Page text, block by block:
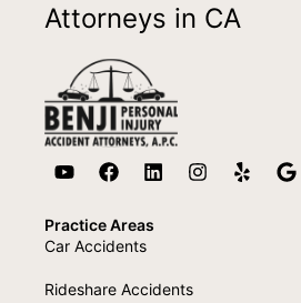
Attorneys in CA
Practice Areas
Car Accidents
Rideshare Accidents